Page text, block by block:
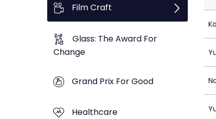
Film Craft
Glass: The Award For
Change
Grand Prix For Good
Healthcare